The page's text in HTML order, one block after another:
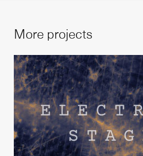
More projects